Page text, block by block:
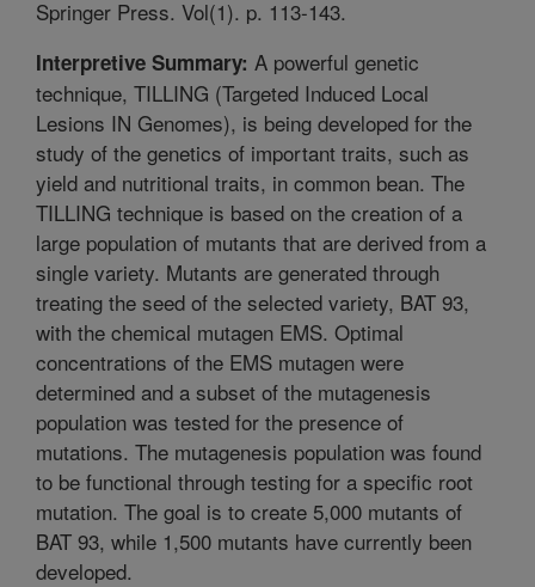
Springer Press. Vol(1). p. 113-143.
Interpretive Summary: A powerful genetic
technique, TILLING (Targeted Induced Local
Lesions IN Genomes), is being developed for the
study of the genetics of important traits, such as
yield and nutritional traits, in common bean. The
TILLING technique is based on the creation of a
large population of mutants that are derived from a
single variety. Mutants are generated through
treating the seed of the selected variety, BAT 93,
with the chemical mutagen EMS. Optimal
concentrations of the EMS mutagen were
determined and a subset of the mutagenesis
population was tested for the presence of
mutations. The mutagenesis population was found
to be functional through testing for a specific root
mutation. The goal is to create 5,000 mutants of
BAT 93, while 1,500 mutants have currently been
developed.